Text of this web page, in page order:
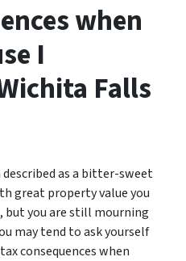
when
I
Falls
as a bitter-sweet
great property value you
but you are still mourning
may tend to ask yourself
consequences when